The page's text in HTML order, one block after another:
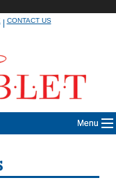
|CONTACT US
Menu